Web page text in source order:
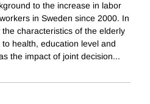
to the increase in labor
in Sweden since 2000. In
characteristics of the elderly
health, education level and
the impact of joint decision...